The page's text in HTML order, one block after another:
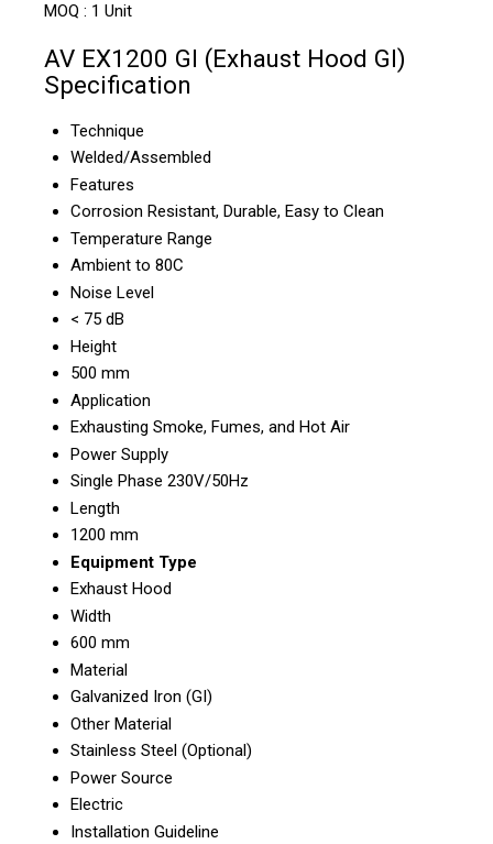
MOQ : 1 Unit
AV EX1200 GI (Exhaust Hood GI)
Specification
Technique
Welded/Assembled
Features
Corrosion Resistant, Durable, Easy to Clean
Temperature Range
Ambient to 80C
Noise Level
< 75 dB
Height
500 mm
Application
Exhausting Smoke, Fumes, and Hot Air
Power Supply
Single Phase 230V/50Hz
Length
1200 mm
Equipment Type
Exhaust Hood
Width
600 mm
Material
Galvanized Iron (GI)
Other Material
Stainless Steel (Optional)
Power Source
Electric
Installation Guideline